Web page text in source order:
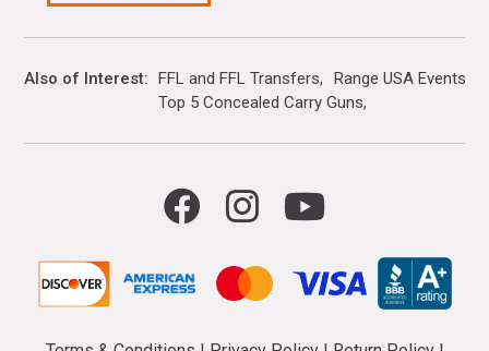
Also of Interest FFL and FFL Transfers
Range USA Events
Top 5 Concealed Carry Guns